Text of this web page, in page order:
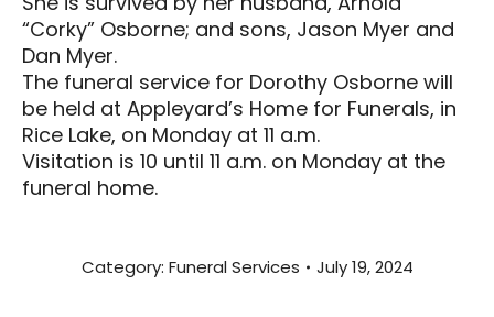
“Corky” Osborne; and sons, Jason Myer and
Dan Myer.
The funeral service for Dorothy Osborne will
be held at Appleyard’s Home for Funerals, in
Rice Lake, on Monday at 11 a.m.
Visitation is 10 until 11 a.m. on Monday at the
funeral home.
Category: Funeral Services July 19, 2024